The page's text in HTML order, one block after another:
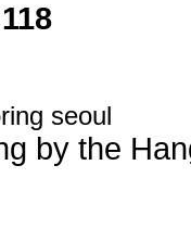
seoul
by the